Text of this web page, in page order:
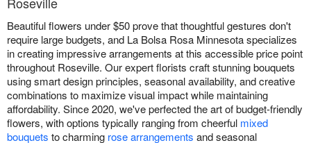
Flowers, Plants & Gifts
Our Shop
Beautiful flowers under $50 prove that thoughtful gestures don't
require large budgets, and La Bolsa Rosa Minnesota specializes
in creating impressive arrangements at this accessible price point
throughout Roseville. Our expert florists craft stunning bouquets
using smart design principles, seasonal availability, and creative
combinations to maximize visual impact while maintaining
affordability. Since 2020, we've perfected the art of budget-friendly
flowers, with options typically ranging from cheerful mixed
bouquets to charming rose arrangements and seasonal